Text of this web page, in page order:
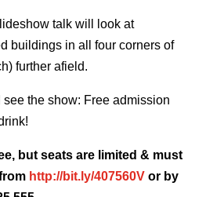
talk will look at
buildings in all four corners of
further afield.
the show: Free admission
but seats are limited & must
http://bit.ly/407560Vor by